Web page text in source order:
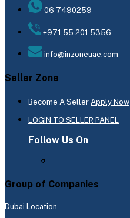
06 7490259
+971 55 201 5356
info@inzoneuae.com
Seller Zone
Become A Seller Apply Now
LOGIN TO SELLER PANEL
Follow Us On
Group of Companies
Dubai Location